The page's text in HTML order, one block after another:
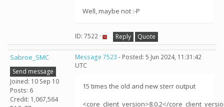
Well, maybe not :-P
ID: 7522 · Reply Quote
Sabroe_SMC
Send message
Joined: 10 Sep 10
Posts: 6
Credit: 1,067,564
Message 7523 - Posted: 5 Jun 2024, 11:31:42
UTC
15 times the old and new sterr output
<core_client_version>8.0.2</